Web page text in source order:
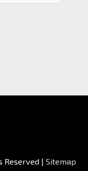
Reserved | Sitemap